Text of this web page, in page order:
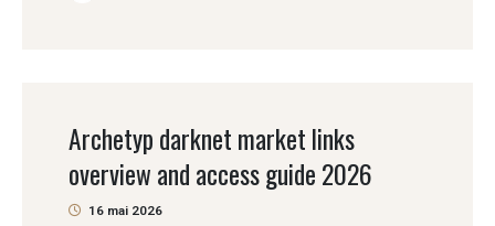
Archetyp darknet market links
overview and access guide 2026
16 mai 2026